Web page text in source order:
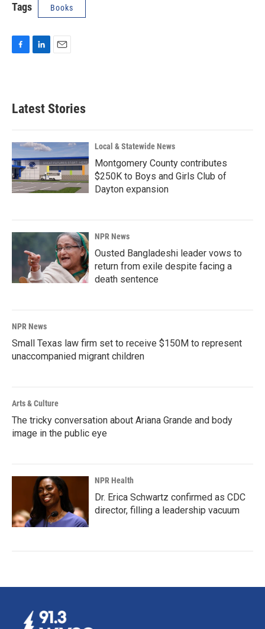
Tags Books
b
o
k
d
n
l
Latest Stories
Local & Statewide News
Montgomery County contributes
$250K to Boys and Girls Club of
Dayton expansion
NPR News
Ousted Bangladeshi leader vows to
return from exile despite facing a
death sentence
NPR News
Small Texas law firm set to receive $150M to represent
unaccompanied migrant children
Arts & Culture
The tricky conversation about Ariana Grande and body
image in the public eye
NPR Health
Dr. Erica Schwartz confirmed as CDC
director, filling a leadership vacuum